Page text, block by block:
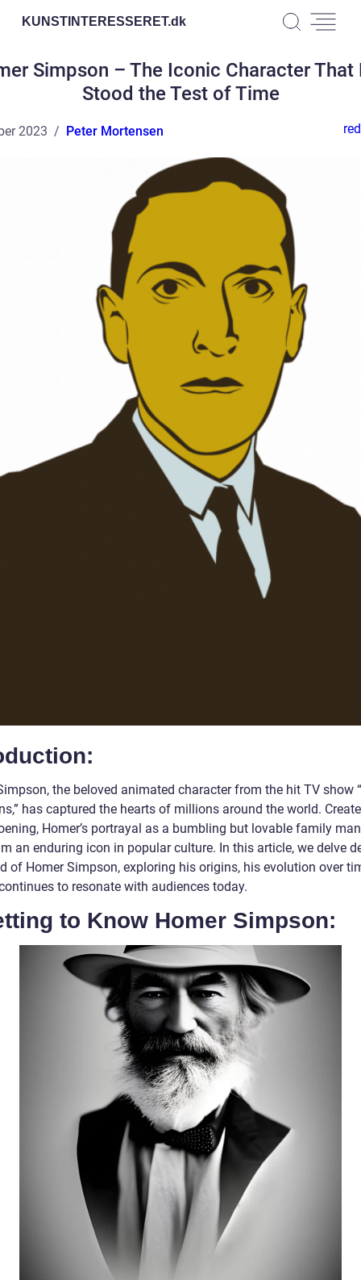
KUNSTINTERESSERET.dk
Simpson – The Iconic Character That
Stood the Test of Time
2023 Peter Mortensen
the beloved animated character from the hit TV show
has captured the hearts of millions around the world.
Homer’s portrayal as a bumbling but lovable family
an enduring icon in popular culture. In this article, we delve
of Homer Simpson, exploring his origins, his evolution over
to resonate with audiences today.
to Know Homer Simpson: